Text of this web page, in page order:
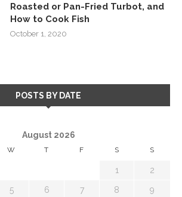
Roasted or Pan-Fried Turbot, and
How to Cook Fish
October 1, 2020
POSTS BY DATE
August 2026
W T F S S
1 2
5 6 7 8 9